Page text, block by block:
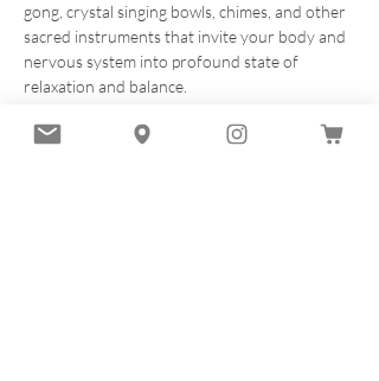
gong, crystal singing bowls, chimes, and other
sacred instruments that invite your body and
nervous system into profound state of
relaxation and balance.
This offering is designed to be accessible and